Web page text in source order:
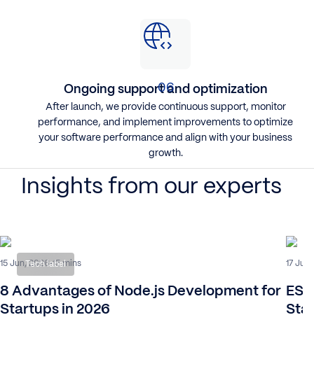
Ongoing support and optimization
After launch, we provide continuous support, monitor
performance, and implement improvements to optimize
your software performance and align with your business
growth.
Insights from our experts
Tech label
15 Jun, 2026 15 mins
8 Advantages of Node.js Development for
Startups in 2026
17 Jul,